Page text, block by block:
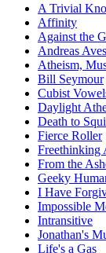
A Trivial
Affinity
Against the
Andreas
Atheism,
Bill Seymour
Cubist
Daylight
Death to
Fierce Roller
Freethinking
From the
Geeky
I Have
Impossible
Intransitive
Jonathan's
Life's a Gas